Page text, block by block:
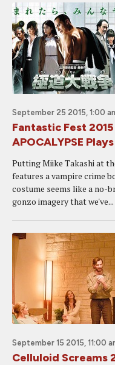
September 25 2015, 1:00
Fantastic Fest
APOCALYPSE
Putting Miike Takashi at
features a vampire crime
costume seems like a no-
gonzo imagery that we've...
September 15 2015, 11:00
Celluloid Screams